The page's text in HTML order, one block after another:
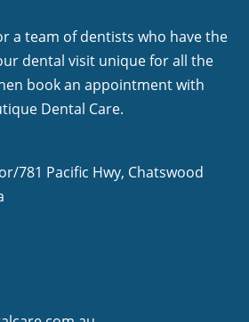
a team of dentists who have the
dental visit unique for all the
book an appointment with
Dental Care.
781 Pacific Hwy,